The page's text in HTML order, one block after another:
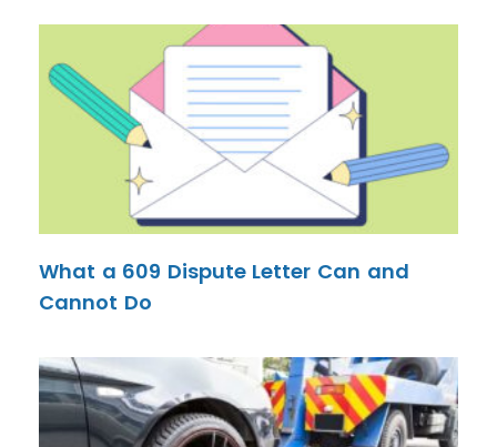
What a 609 Dispute Letter Can and
Cannot Do